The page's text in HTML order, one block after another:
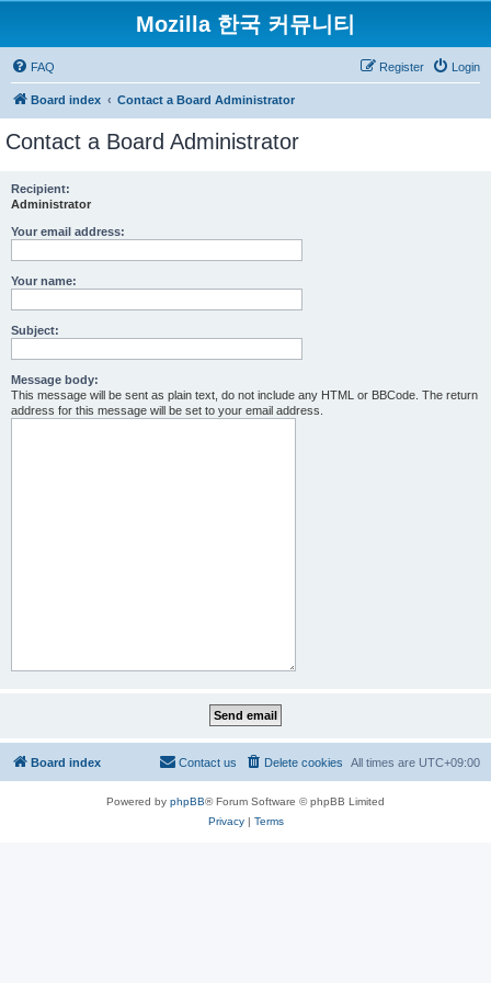
Mozilla 한국 커뮤니티
FAQ Login
Register
Board index Contact a Board Administrator
Contact a Board Administrator
Recipient:
Administrator
Your email address:
Your name:
Subject:
Message body:
This message will be sent as plain text, do not include any HTML or BBCode. The return
address for this message will be set to your email address.
Board index All times are UTC+09:00
Delete cookies
Contact us
Powered by phpBB® Forum Software © phpBB Limited
Privacy| Terms